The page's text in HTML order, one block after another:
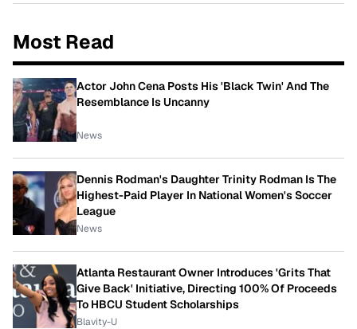
Most Read
Actor John Cena Posts His 'Black Twin' And The
Resemblance Is Uncanny
News
Dennis Rodman's Daughter Trinity Rodman Is The
Highest-Paid Player In National Women's Soccer
League
News
Atlanta Restaurant Owner Introduces 'Grits That
Give Back' Initiative, Directing 100% Of Proceeds
To HBCU Student Scholarships
Blavity-U